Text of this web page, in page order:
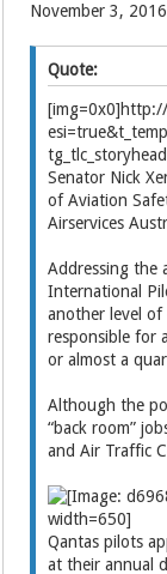
November 3,
Quote:
Senator Nick
of Aviation
Airservices
Addressing the
International
another level of
responsible for
or almost a
Although the
“back room”
and Air Traffic
Qantas pilots
at their annual